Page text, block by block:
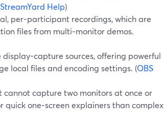
StreamYard Help)
per-participant recordings, which are
files from multi‑monitor demos.
capture sources, offering powerful
local files and encoding settings. (OBS
cannot capture two monitors at once or
quick one‑screen explainers than complex